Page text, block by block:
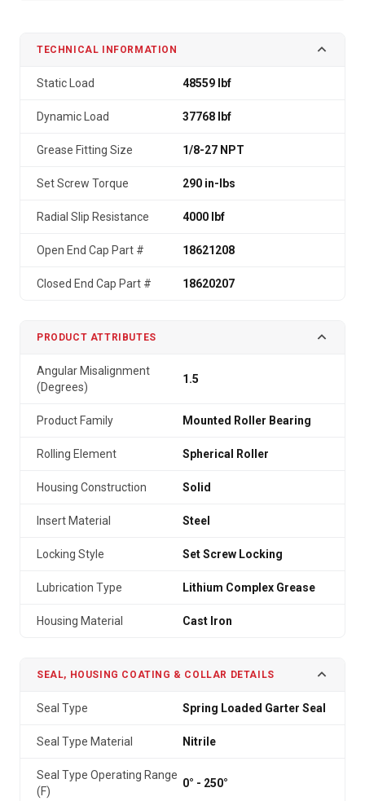
TECHNICAL INFORMATION
Static Load 48559 lbf
Dynamic Load 37768 lbf
Grease Fitting Size 1/8-27 NPT
Set Screw Torque 290 in-lbs
Radial Slip Resistance 4000 lbf
Open End Cap Part # 18621208
Closed End Cap Part # 18620207
PRODUCT ATTRIBUTES
Angular Misalignment
(Degrees)
1.5
Product Family Mounted Roller Bearing
Rolling Element Spherical Roller
Housing Construction Solid
Insert Material Steel
Locking Style Set Screw Locking
Lubrication Type Lithium Complex Grease
Housing Material Cast Iron
SEAL, HOUSING COATING & COLLAR DETAILS
Seal Type Spring Loaded Garter Seal
Seal Type Material Nitrile
Seal Type Operating Range
(F)
0° - 250°